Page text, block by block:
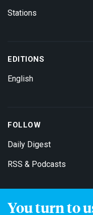
You turn to
Stations
EDITIONS
English
FOLLOW
Daily Digest
RSS & Podcasts
Get Email Updates